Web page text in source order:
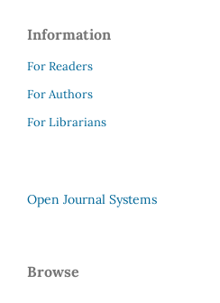
Information
For Readers
For Authors
For Librarians
Open Journal Systems
Browse